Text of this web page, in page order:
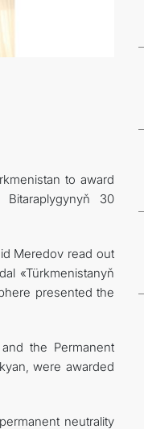
to award
Bitaraplygynyň 30
Meredov read out
«Türkmenistanyň
presented the
the Permanent
were awarded
neutrality